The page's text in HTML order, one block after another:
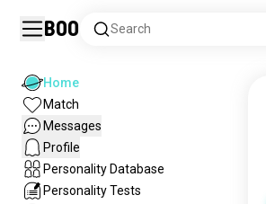
Boo Search
Home
Match
Messages
Profile
Personality Database
Personality Tests